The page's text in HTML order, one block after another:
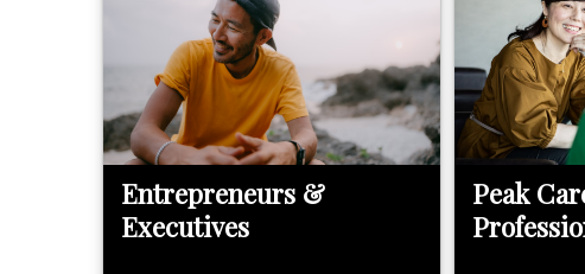
Entrepreneurs &
Executives
Peak